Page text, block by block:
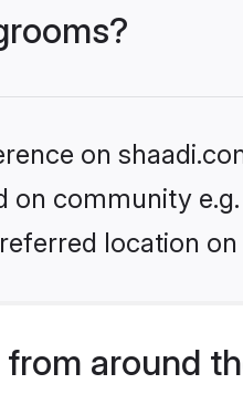
on
community
location
around